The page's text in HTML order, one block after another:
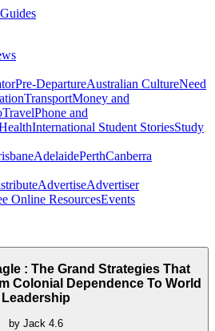
Pre-DepartureAustralian CultureNeed
TransportMoney and
TravelPhone and
International Student StoriesStudy
AdelaidePerthCanberra
AdvertiseAdvertiser
Online ResourcesEvents
: The Grand Strategies That
Colonial Dependence To World
Leadership
by Jack 4.6